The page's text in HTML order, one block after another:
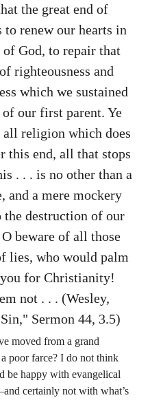
the great end of
renew our hearts in
of God, to repair that
righteousness and
which we sustained
our first parent. Ye
all religion which does
this end, all that stops
. . . is no other than a
and a mere mockery
the destruction of our
beware of all those
lies, who would palm
for Christianity!
not . . . (Wesley,
Sermon 44, 3.5)
moved from a grand
poor farce? I do not think
be happy with evangelical
certainly not with what’s